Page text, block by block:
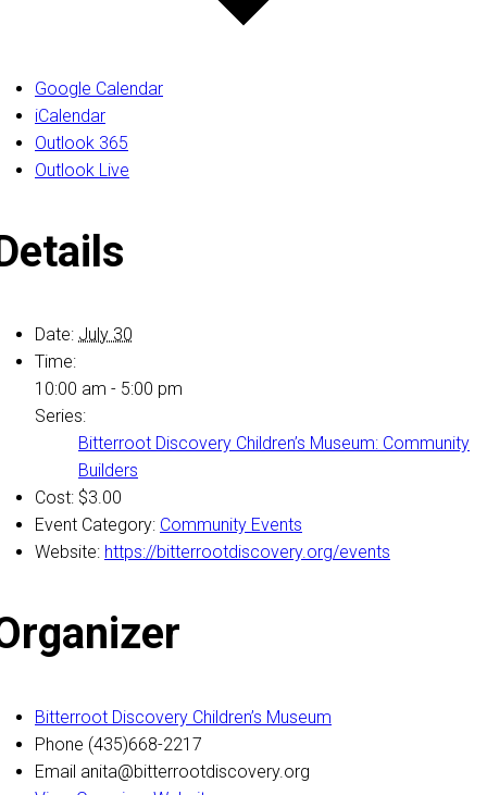
Google Calendar
iCalendar
Outlook 365
Outlook Live
Date: July 30
Time:
10:00 am - 5:00 pm
Series:
Bitterroot Discovery Children’s Museum: Community
Builders
Cost: $3.00
Event Category: Community Events
Website: https://bitterrootdiscovery.org/events
Bitterroot Discovery Children’s Museum
Phone (435)668-2217
Email anita@bitterrootdiscovery.org